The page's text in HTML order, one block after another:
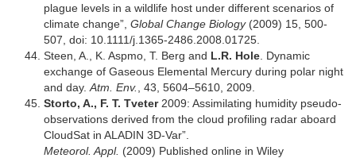
plague levels in a wildlife host under different scenarios of
climate change”, Global Change Biology(2009) 15, 500-
507, doi: 10.1111/j.1365-2486.2008.01725.
Steen, A., K. Aspmo, T. Berg and L.R. Hole . Dynamic
exchange of Gaseous Elemental Mercury during polar night
and day. Atm. Env.
, 43, 5604–5610, 2009.
Storto, A., F. T. Tveter2009: Assimilating humidity pseudo-
observations derived from the cloud profiling radar aboard
CloudSat in ALADIN 3D-Var”.
Meteorol. Appl. (2009) Published online in Wiley